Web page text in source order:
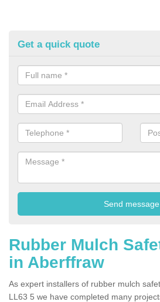
Get a quick quote
Rubber Mulch
in Aberffraw
As expert installers of rubber mulch
LL63 5 we have completed many